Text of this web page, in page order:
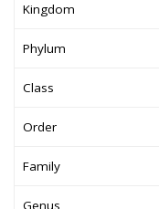
Kingdom
Phylum
Class
Order
Family
Genus